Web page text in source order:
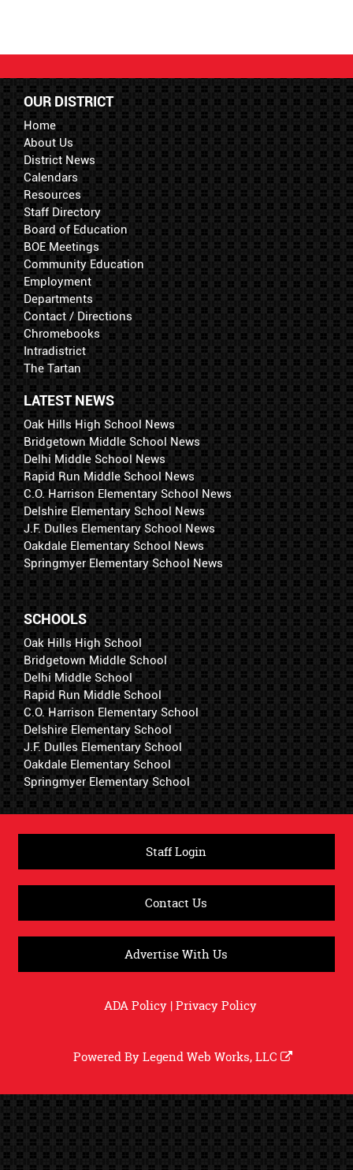
OUR DISTRICT
Home
About Us
District News
Calendars
Resources
Staff Directory
Board of Education
BOE Meetings
Community Education
Employment
Departments
Contact / Directions
Chromebooks
Intradistrict
The Tartan
LATEST NEWS
Oak Hills High School News
Bridgetown Middle School News
Delhi Middle School News
Rapid Run Middle School News
C.O. Harrison Elementary School News
Delshire Elementary School News
J.F. Dulles Elementary School News
Oakdale Elementary School News
Springmyer Elementary School News
SCHOOLS
Oak Hills High School
Bridgetown Middle School
Delhi Middle School
Rapid Run Middle School
C.O. Harrison Elementary School
Delshire Elementary School
J.F. Dulles Elementary School
Oakdale Elementary School
Springmyer Elementary School
Staff Login
Contact Us
Advertise With Us
ADA Policy|Privacy Policy
Powered ByLegend Web Works, LLC